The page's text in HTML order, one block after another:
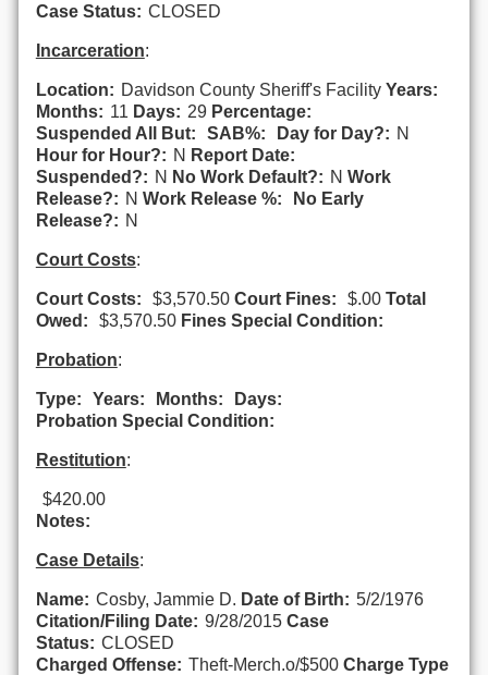
Case Status: CLOSED
Incarceration:
Location: Davidson County Sheriff's Facility Years:
Months: 11 Days: 29 Percentage:
Suspended All But:
SAB%: Day for Day?: N
Hour for Hour?: N Report Date:
Suspended?: N No Work Default?: N Work
Release?: N Work Release %:
No Early
Release?: N
Court Costs:
Court Costs: $3,570.50 Court Fines: $.00 Total
Owed:
$3,570.50 Fines Special Condition:
Probation:
Type: Years: Months:
Days:
Probation Special Condition:
Restitution:
$420.00
Notes:
Case Details:
Name: Cosby, Jammie D. Date of Birth: 5/2/1976
Citation/Filing Date: 9/28/2015 Case
Status: CLOSED
Charged Offense: Theft-Merch.o/$500 Charge Type